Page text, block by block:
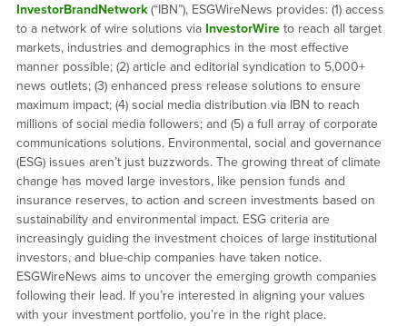
InvestorBrandNetwork(“IBN”), ESGWireNews provides: (1) access
to a network of wire solutions via InvestorWireto reach all target
markets, industries and demographics in the most effective
manner possible; (2) article and editorial syndication to 5,000+
news outlets; (3) enhanced press release solutions to ensure
maximum impact; (4) social media distribution via IBN to reach
millions of social media followers; and (5) a full array of corporate
communications solutions. Environmental, social and governance
(ESG) issues aren’t just buzzwords. The growing threat of climate
change has moved large investors, like pension funds and
insurance reserves, to action and screen investments based on
sustainability and environmental impact. ESG criteria are
increasingly guiding the investment choices of large institutional
investors, and blue-chip companies have taken notice.
ESGWireNews aims to uncover the emerging growth companies
following their lead. If you’re interested in aligning your values
with your investment portfolio, you’re in the right place.